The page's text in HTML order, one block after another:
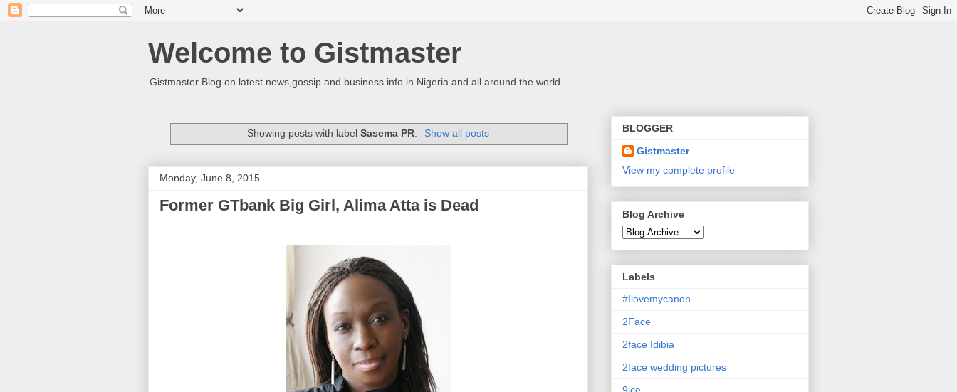
Welcome to Gistmaster
Gistmaster Blog on latest news,gossip and business info in Nigeria and all around the world
Showing posts with labelSasema PR. Show all posts
Monday, June 8, 2015
Former GTbank Big Girl, Alima Atta is Dead
BLOGGER
Gistmaster
View my complete profile
Blog Archive
Labels
#Ilovemycanon
2Face
2face Idibia
2face wedding pictures